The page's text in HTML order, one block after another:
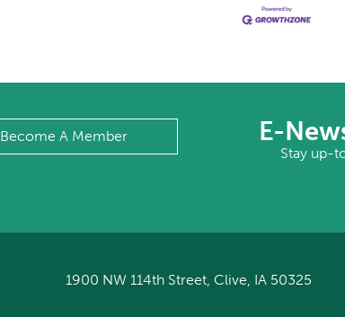
Become A Member E-
Stay up-
1900 NW 114th Street, Clive, IA 50325